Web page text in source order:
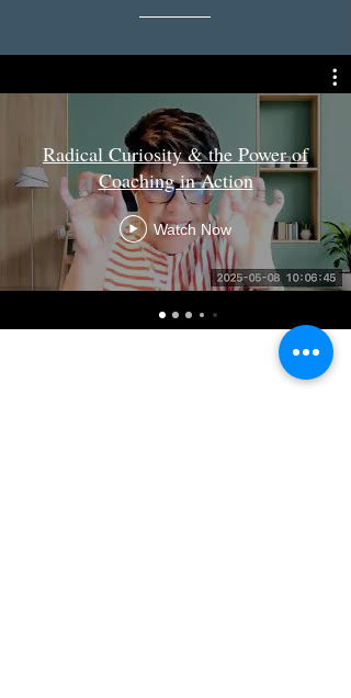
Radical Curiosity & the Power of
Coaching in Action
Watch Now